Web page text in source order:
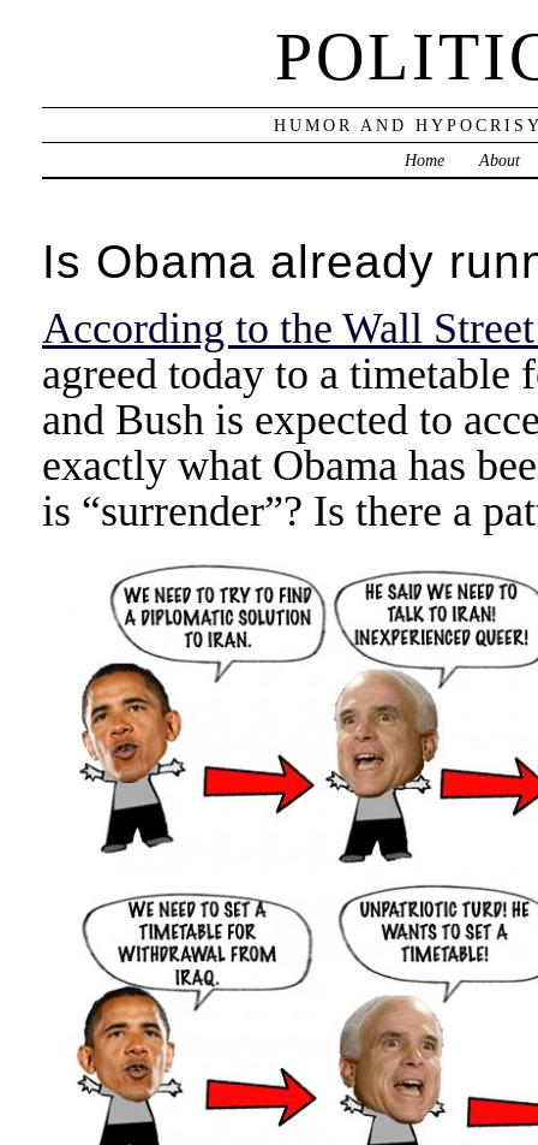
HUMOR AND
Home
About
Is Obama already
According to the Wall
agreed today to a
and Bush is expected to
exactly what Obama has
is “surrender”? Is there a